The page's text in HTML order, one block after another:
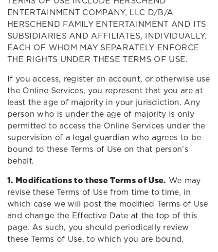
ENTERTAINMENT COMPANY, LLC D/B/A
HERSCHEND FAMILY ENTERTAINMENT AND ITS
SUBSIDIARIES AND AFFILIATES, INDIVIDUALLY,
EACH OF WHOM MAY SEPARATELY ENFORCE
THE RIGHTS UNDER THESE TERMS OF USE.
If you access, register an account, or otherwise use
the Online Services, you represent that you are at
least the age of majority in your jurisdiction. Any
person who is under the age of majority is only
permitted to access the Online Services under the
supervision of a legal guardian who agrees to be
bound to these Terms of Use on that person’s
behalf.
1. Modifications to these Terms of Use. We may
revise these Terms of Use from time to time, in
which case we will post the modified Terms of Use
and change the Effective Date at the top of this
page. As such, you should periodically review
these Terms of Use, to which you are bound.